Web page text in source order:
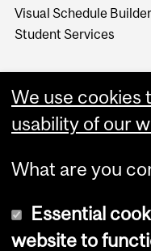
Visual Schedule Builder
Student Services
We use cookies
usability of our
What are you
Essential
website to